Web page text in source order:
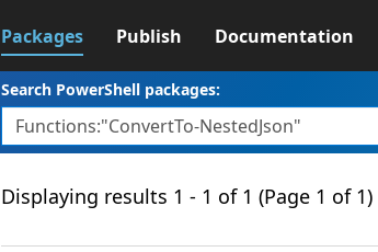
Packages Publish Documentation
Search PowerShell packages:
Displaying results 1 - 1 of 1 (Page 1 of 1)